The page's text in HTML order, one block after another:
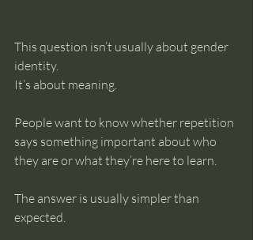
This question isn’t usually about gender
identity.
It’s about meaning.
People want to know whether repetition
says something important about who
they are or what they’re here to learn.
The answer is usually simpler than
expected.